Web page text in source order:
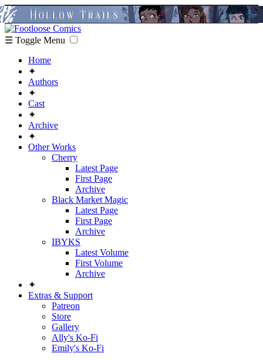
☰ Toggle Menu
Home
✦
Authors
✦
Cast
✦
Archive
✦
Other Works
Cherry
Latest Page
First Page
Archive
Black Market Magic
Latest Page
First Page
Archive
IBYKS
Latest Volume
First Volume
Archive
✦
Extras & Support
Patreon
Store
Gallery
Ally's Ko-Fi
Emily's Ko-Fi